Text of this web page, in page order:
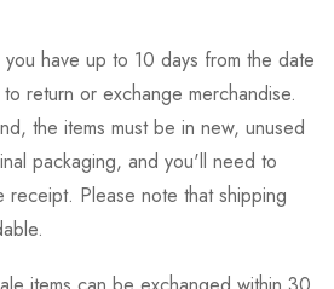
have up to 10 days from the date
return or exchange merchandise.
the items must be in new, unused
packaging, and you'll need to
receipt. Please note that shipping